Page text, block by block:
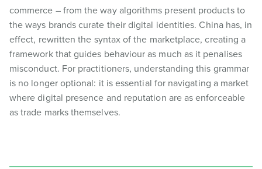
commerce – from the way algorithms present products to
the ways brands curate their digital identities. China has, in
effect, rewritten the syntax of the marketplace, creating a
framework that guides behaviour as much as it penalises
misconduct. For practitioners, understanding this grammar
is no longer optional: it is essential for navigating a market
where digital presence and reputation are as enforceable
as trade marks themselves.